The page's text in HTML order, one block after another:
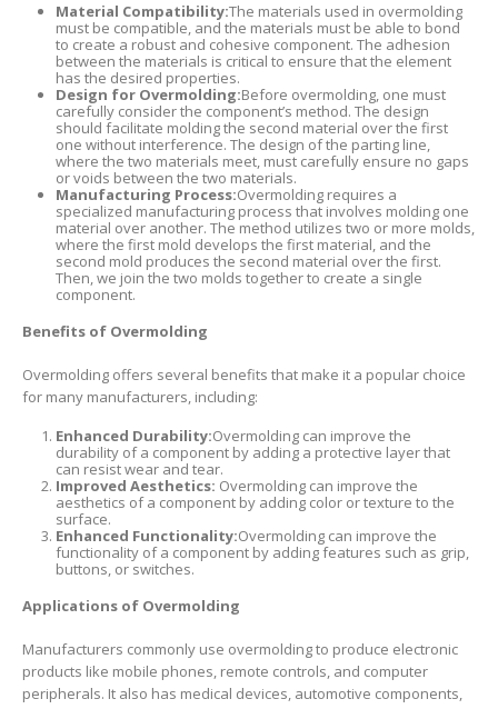
Material Compatibility:The materials used in overmolding
must be compatible, and the materials must be able to bond
to create a robust and cohesive component. The adhesion
between the materials is critical to ensure that the element
has the desired properties.
Design for Overmolding:Before overmolding, one must
carefully consider the component’s method. The design
should facilitate molding the second material over the first
one without interference. The design of the parting line,
where the two materials meet, must carefully ensure no gaps
or voids between the two materials.
Manufacturing Process:Overmolding requires a
specialized manufacturing process that involves molding one
material over another. The method utilizes two or more molds,
where the first mold develops the first material, and the
second mold produces the second material over the first.
Then, we join the two molds together to create a single
component.
Benefits of Overmolding
Overmolding offers several benefits that make it a popular choice
for many manufacturers, including:
Enhanced Durability:Overmolding can improve the
durability of a component by adding a protective layer that
can resist wear and tear.
Improved Aesthetics: Overmolding can improve the
aesthetics of a component by adding color or texture to the
surface.
Enhanced Functionality:Overmolding can improve the
functionality of a component by adding features such as grip,
buttons, or switches.
Applications of Overmolding
Manufacturers commonly use overmolding to produce electronic
products like mobile phones, remote controls, and computer
peripherals. It also has medical devices, automotive components,